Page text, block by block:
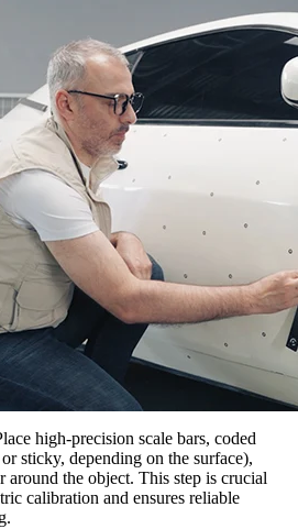
high-precision scale bars, coded
sticky, depending on the surface),
around the object. This step is crucial
calibration and ensures reliable